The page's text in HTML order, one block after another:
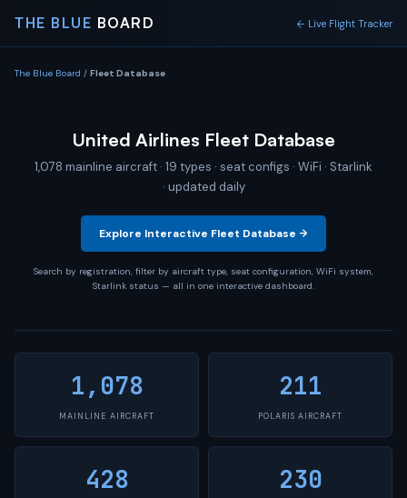
THE BLUE BOARD ← Live Flight Tracker
The Blue Board / Fleet Database
United Airlines Fleet Database
1,078 mainline aircraft · 19 types · seat configs · WiFi · Starlink
· updated daily
Explore Interactive Fleet Database →
Search by registration, filter by aircraft type, seat configuration, WiFi system,
Starlink status — all in one interactive dashboard.
1,078
MAINLINE AIRCRAFT
211
POLARIS AIRCRAFT
428 230